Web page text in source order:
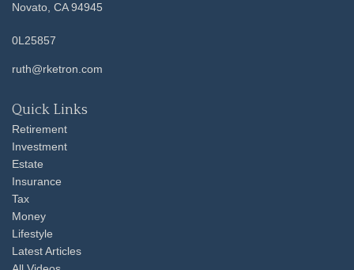
Novato, CA 94945
0L25857
ruth@rketron.com
Quick Links
Retirement
Investment
Estate
Insurance
Tax
Money
Lifestyle
Latest Articles